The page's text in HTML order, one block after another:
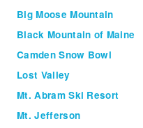
Big Moose Mountain
Black Mountain of Maine
Camden Snow Bowl
Lost Valley
Mt. Abram Ski Resort
Mt. Jefferson